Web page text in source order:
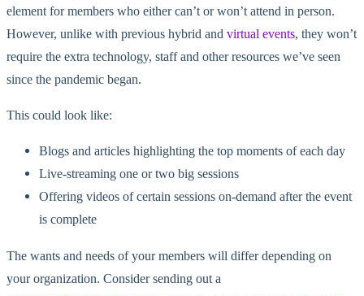
element for members who either can’t or won’t attend in person.
However, unlike with previous hybrid and virtual events, they won’t
require the extra technology, staff and other resources we’ve seen
since the pandemic began.
This could look like:
Blogs and articles highlighting the top moments of each day
Live-streaming one or two big sessions
Offering videos of certain sessions on-demand after the event
is complete
The wants and needs of your members will differ depending on
your organization. Consider sending out a